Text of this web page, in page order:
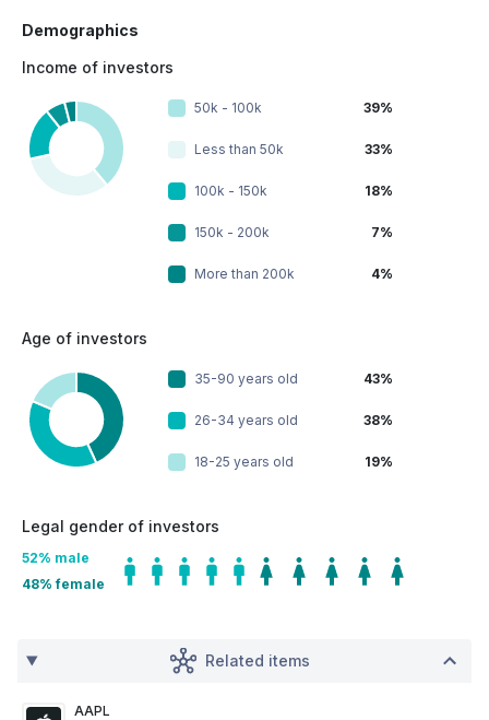
Demographics
Income of investors
50k - 100k 39%
Less than 50k 33%
100k - 150k 18%
150k - 200k 7%
More than 200k 4%
Age of investors
35-90 years old 43%
26-34 years old 38%
18-25 years old 19%
Legal gender of investors
52% male
48% female
Related items
AAPL